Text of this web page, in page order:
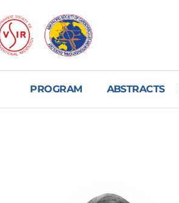
PROGRAM ABSTRACTS